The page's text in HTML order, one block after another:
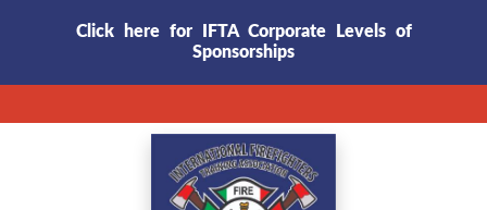
Click here for IFTA Corporate Levels of
Sponsorships